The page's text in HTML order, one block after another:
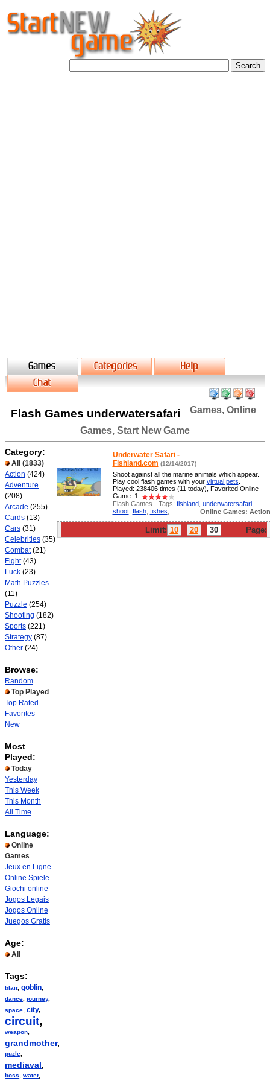
Flash Games underwatersafari
Games, Online
Games, Start New Game
Category:
All
(1833)
Action (424)
Adventure
(208)
Arcade (255)
Cards (13)
Cars (31)
Celebrities (35)
Combat(21)
Fight(43)
Luck (23)
Math Puzzles
(11)
Puzzle (254)
Shooting (182)
Sports (221)
Strategy (87)
Other (24)
Browse:
Random
Top Played
Top Rated
Favorites
New
Most
Played:
Today
Yesterday
This Week
This Month
All Time
Language:
Online
Games
Jeux en Ligne
Online Spiele
Giochi online
Jogos Legais
Jogos Online
Juegos Gratis
Age:
All
Tags:
blair, goblin,
dance journey,
space city,
circuit,
weapon
grandmother,
puzle
mediaval,
boss water,
Underwater Safari -
Fishland.com (12/14/2017)
Shoot against all the marine animals which appear.
Play cool flash games with your virtual pets
Played: 238406 times (11 today), Favorited Online
Game: 1
Flash Games - Tags: fishland, underwatersafari,
shoot, flash, fishes Online Games: Action
Limit: 10 20 30 Page: